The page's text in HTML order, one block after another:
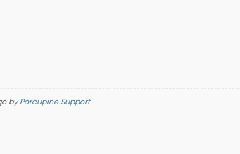
byPorcupine Support